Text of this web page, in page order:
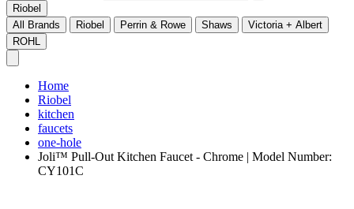
Riobel
All Brands
Riobel Perrin & Rowe Shaws
Victoria + Albert
ROHL
Home
Riobel
kitchen
faucets
one-hole
Joli™ Pull-Out Kitchen Faucet - Chrome | Model Number:
CY101C